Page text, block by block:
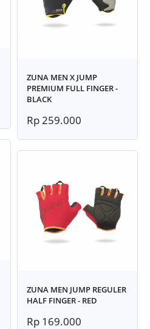
ZUNA MEN X JUMP
PREMIUM FULL FINGER -
BLACK
Rp 259.000
ZUNA MEN JUMP REGULER
HALF FINGER - RED
Rp 169.000